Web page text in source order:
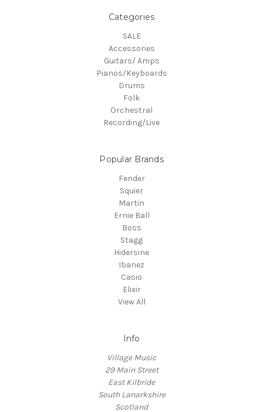
Categories
SALE
Accessories
Guitars/ Amps
Pianos/Keyboards
Drums
Folk
Orchestral
Recording/Live
Popular Brands
Fender
Squier
Martin
Ernie Ball
Boss
Stagg
Hidersine
Ibanez
Casio
Elixir
View All
Info
Village Music
29 Main Street
East Kilbride
South Lanarkshire
Scotland